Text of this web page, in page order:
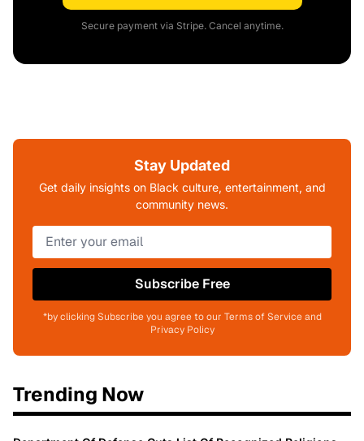
Secure payment via Stripe. Cancel anytime.
Stay Updated
Get daily insights on Black culture, entertainment, and
community news.
Subscribe Free
*by clicking Subscribe you agree to our Terms of Service and
Privacy Policy
Trending Now